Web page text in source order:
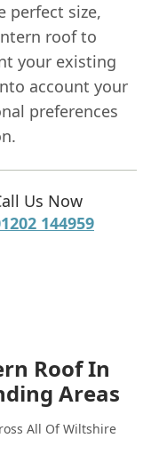
perfect size,
roof to
your existing
account your
preferences
Us Now
144959
Roof In
Areas
All Of Wiltshire